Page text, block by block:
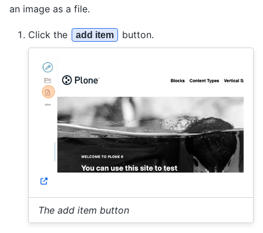
an image as a file.
Click the add item button.
The add item button